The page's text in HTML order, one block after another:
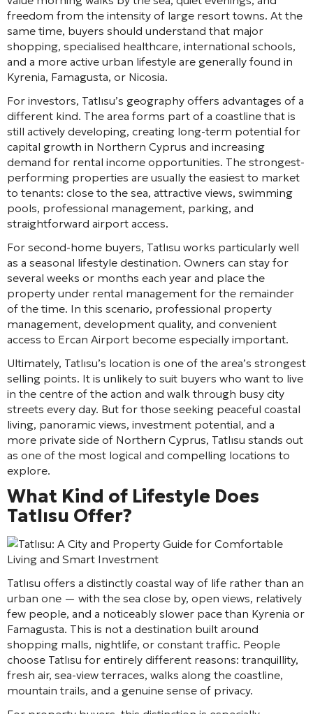
freedom from the intensity of large resort towns. At the
same time, buyers should understand that major
shopping, specialised healthcare, international schools,
and a more active urban lifestyle are generally found in
Kyrenia, Famagusta, or Nicosia.
For investors, Tatlısu’s geography offers advantages of a
different kind. The area forms part of a coastline that is
still actively developing, creating long-term potential for
capital growth in Northern Cyprus and increasing
demand for rental income opportunities. The strongest-
performing properties are usually the easiest to market
to tenants: close to the sea, attractive views, swimming
pools, professional management, parking, and
straightforward airport access.
For second-home buyers, Tatlısu works particularly well
as a seasonal lifestyle destination. Owners can stay for
several weeks or months each year and place the
property under rental management for the remainder
of the time. In this scenario, professional property
management, development quality, and convenient
access to Ercan Airport become especially important.
Ultimately, Tatlısu’s location is one of the area’s strongest
selling points. It is unlikely to suit buyers who want to live
in the centre of the action and walk through busy city
streets every day. But for those seeking peaceful coastal
living, panoramic views, investment potential, and a
more private side of Northern Cyprus, Tatlısu stands out
as one of the most logical and compelling locations to
explore.
What Kind of Lifestyle Does
Tatlısu Offer?
Tatlısu offers a distinctly coastal way of life rather than an
urban one — with the sea close by, open views, relatively
few people, and a noticeably slower pace than Kyrenia or
Famagusta. This is not a destination built around
shopping malls, nightlife, or constant traffic. People
choose Tatlısu for entirely different reasons: tranquillity,
fresh air, sea-view terraces, walks along the coastline,
mountain trails, and a genuine sense of privacy.